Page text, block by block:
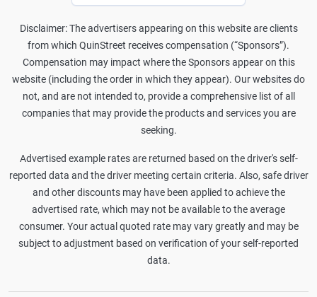
Disclaimer: The advertisers appearing on this website are clients
from which QuinStreet receives compensation (“Sponsors”).
Compensation may impact where the Sponsors appear on this
website (including the order in which they appear). Our websites do
not, and are not intended to, provide a comprehensive list of all
companies that may provide the products and services you are
seeking.
Advertised example rates are returned based on the driver's self-
reported data and the driver meeting certain criteria. Also, safe driver
and other discounts may have been applied to achieve the
advertised rate, which may not be available to the average
consumer. Your actual quoted rate may vary greatly and may be
subject to adjustment based on verification of your self-reported
data.